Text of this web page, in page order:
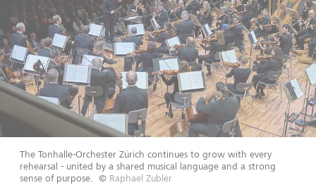
The Tonhalle-Orchester Zürich continues to grow with every
rehearsal - united by a shared musical language and a strong
sense of purpose.
© Raphael Zubler